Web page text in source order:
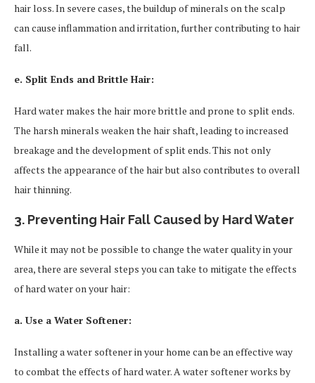
hair loss. In severe cases, the buildup of minerals on the scalp
can cause inflammation and irritation, further contributing to hair
fall.
e. Split Ends and Brittle Hair:
Hard water makes the hair more brittle and prone to split ends.
The harsh minerals weaken the hair shaft, leading to increased
breakage and the development of split ends. This not only
affects the appearance of the hair but also contributes to overall
hair thinning.
3. Preventing Hair Fall Caused by Hard Water
While it may not be possible to change the water quality in your
area, there are several steps you can take to mitigate the effects
of hard water on your hair:
a. Use a Water Softener:
Installing a water softener in your home can be an effective way
to combat the effects of hard water. A water softener works by